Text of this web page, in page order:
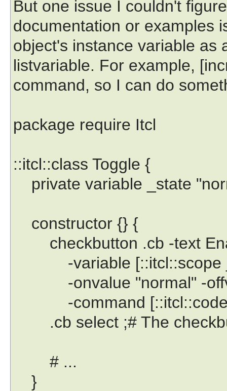
But one issue I couldn't
documentation or examples
object's instance variable as
listvariable. For example,
command, so I can do
package require Itcl
::itcl::class Toggle {
private variable _state
constructor {} {
checkbutton .cb -text
-variable [::itcl::scope
-onvalue "normal" -
-command [::itcl::code
.cb select ;# The
# ...
}